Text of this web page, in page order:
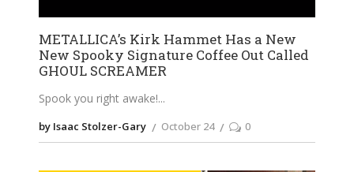
METALLICA’s Kirk Hammet Has a New
New Spooky Signature Coffee Out Called
GHOUL SCREAMER
Spook you right awake!
by Isaac Stolzer-Gary October 24 0